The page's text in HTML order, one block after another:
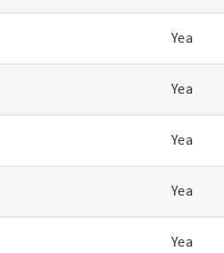
Yea
Yea
Yea
Yea
Yea